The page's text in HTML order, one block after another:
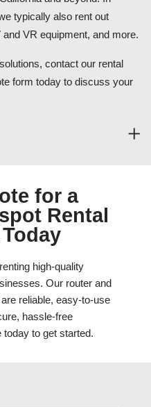
typically also rent out
VR equipment, and more.
contact our rental
form today to discuss your
for a
Rental
high-quality
Our router and
reliable, easy-to-use
hassle-free
to get started.